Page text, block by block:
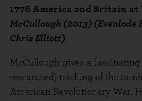
1776 America and Britain at
McCullough (2013) (Evenlode
Chris Elliott)
McCullough gives a fascinating
researched) retelling of the
American Revolutionary War.